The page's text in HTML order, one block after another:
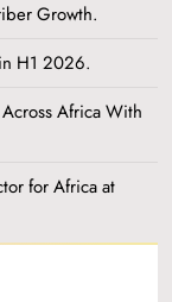
Growth.
H1 2026.
Africa With
for Africa at